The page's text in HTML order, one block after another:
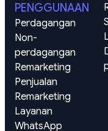
PENGGUNAAN
Perdagangan
Non-
perdagangan
Remarketing
Penjualan
Remarketing
Layanan
WhatsApp